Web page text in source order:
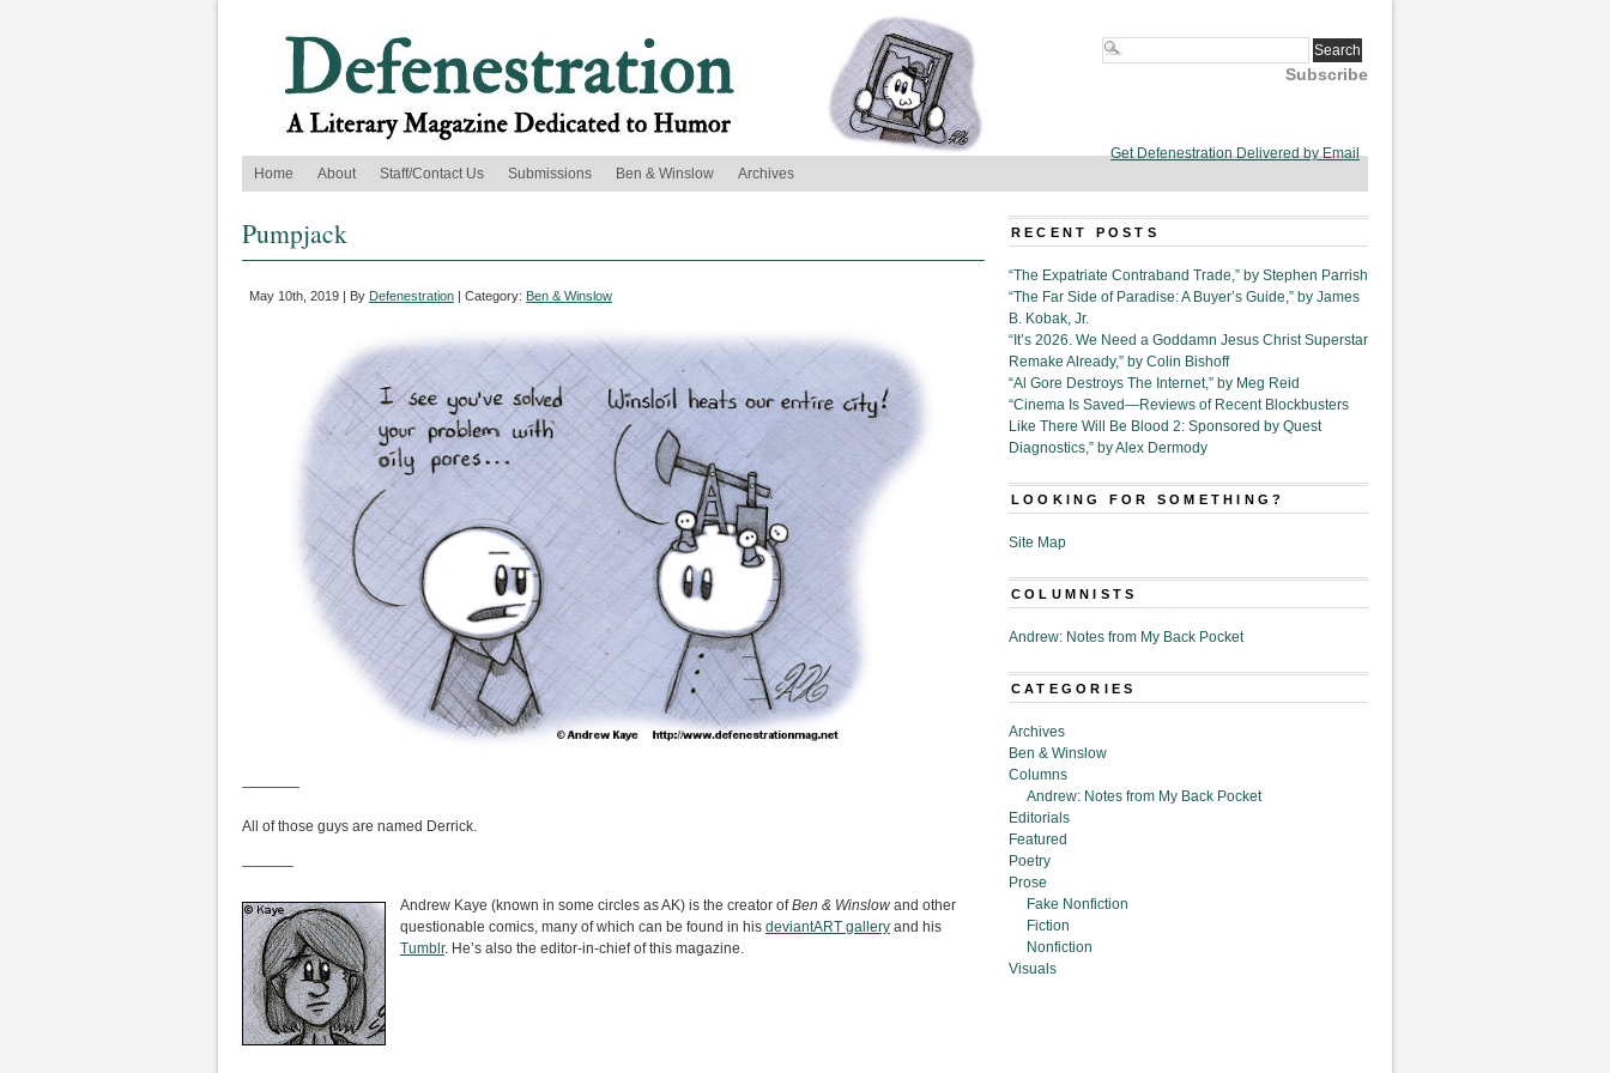
Subscribe
Get Defenestration Delivered by Email
Home
About Staff/Contact Us Submissions Ben & Winslow Archives
Pumpjack
May 10th, 2019 | By Defenestration | Category: Ben & Winslow
————
All of those guys are named Derrick.
———–
Andrew Kaye (known in some circles as AK) is the creator ofBen & Winslow and other
questionable comics, many of which can be found in his deviantART gallery and his
Tumblr. He’s also the editor-in-chief of this magazine.
RECENT POSTS
“The Expatriate Contraband Trade,” by Stephen Parrish
“The Far Side of Paradise: A Buyer’s Guide,” by James
B. Kobak, Jr.
“It’s 2026. We Need a Goddamn Jesus Christ Superstar
Remake Already,” by Colin Bishoff
“Al Gore Destroys The Internet,” by Meg Reid
“Cinema Is Saved—Reviews of Recent Blockbusters
Like There Will Be Blood 2: Sponsored by Quest
Diagnostics,” by Alex Dermody
LOOKING FOR SOMETHING?
Site Map
COLUMNISTS
Andrew: Notes from My Back Pocket
CATEGORIES
Archives
Ben & Winslow
Columns
Andrew: Notes from My Back Pocket
Editorials
Featured
Poetry
Prose
Fake Nonfiction
Fiction
Nonfiction
Visuals